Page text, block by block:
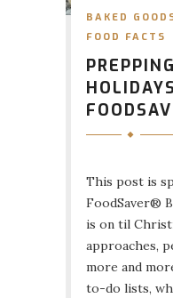
BAKED
FOOD FACTS
This post is
FoodSaver®
is on til
approaches,
more and
to-do lists,